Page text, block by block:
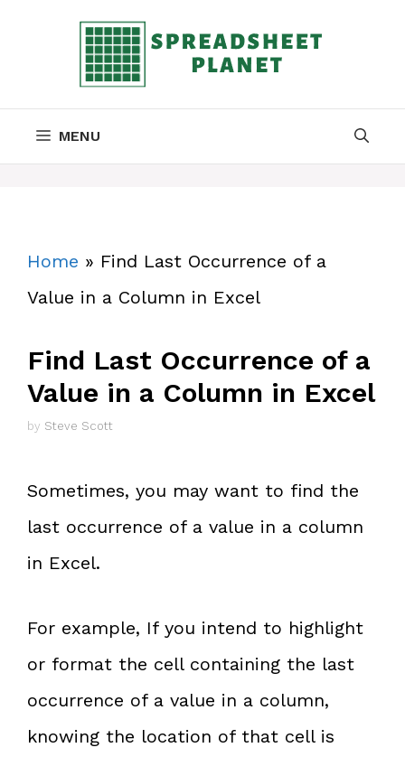
MENU
Home » Find Last Occurrence of a
Value in a Column in Excel
Find Last Occurrence of a
Value in a Column in Excel
by Steve Scott
Sometimes, you may want to find the
last occurrence of a value in a column
in Excel.
For example, If you intend to highlight
or format the cell containing the last
occurrence of a value in a column,
knowing the location of that cell is